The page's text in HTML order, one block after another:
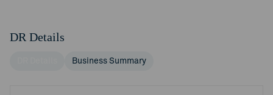
DR Details
Business Summary